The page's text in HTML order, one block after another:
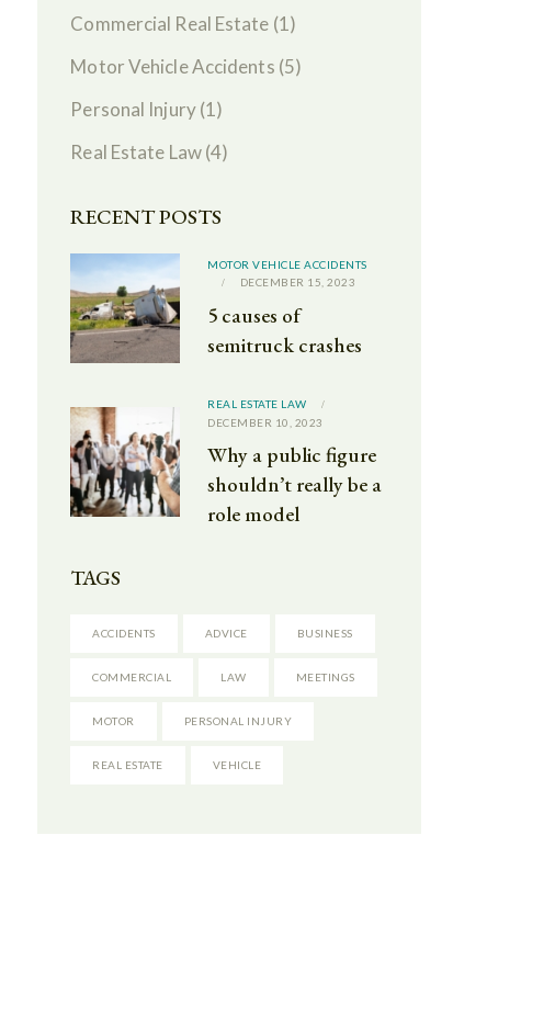
Commercial Real Estate (1)
Motor Vehicle Accidents (5)
Personal Injury(1)
Real Estate Law(4)
RECENT POSTS
MOTOR VEHICLE ACCIDENTS
DECEMBER 15, 2023
5 causes of
semitruck crashes
REAL ESTATE LAW
DECEMBER 10, 2023
Why a public figure
shouldn’t really be a
role model
TAGS
ACCIDENTS ADVICE BUSINESS
COMMERCIAL LAW MEETINGS
MOTOR PERSONAL INJURY
REAL ESTATE VEHICLE